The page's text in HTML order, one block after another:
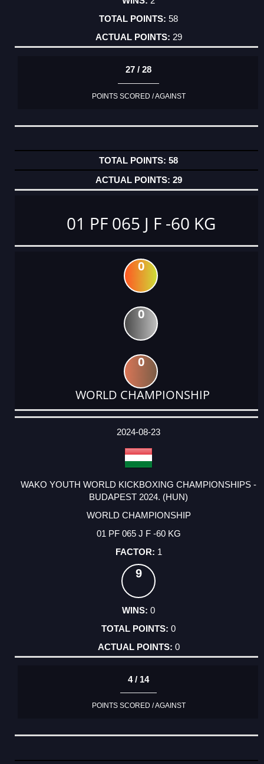
58
29
27 / 28
POINTS SCORED / AGAINST
58
29
01 PF 065 J F -60 KG
0
0
0
WORLD CHAMPIONSHIP
DATE
EVENT
TYPE
CATEGORY
EVENT
RANK
WINS
POINTS
ACTUAL
2024-08-23
WAKO YOUTH WORLD KICKBOXING CHAMPIONSHIPS -
BUDAPEST 2024. (HUN)
WORLD CHAMPIONSHIP
01 PF 065 J F -60 KG
1
9
0
0
0
4 / 14
POINTS SCORED / AGAINST